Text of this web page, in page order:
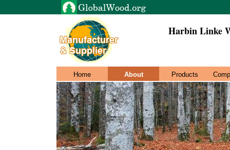
Harbin Linke
Home About Products